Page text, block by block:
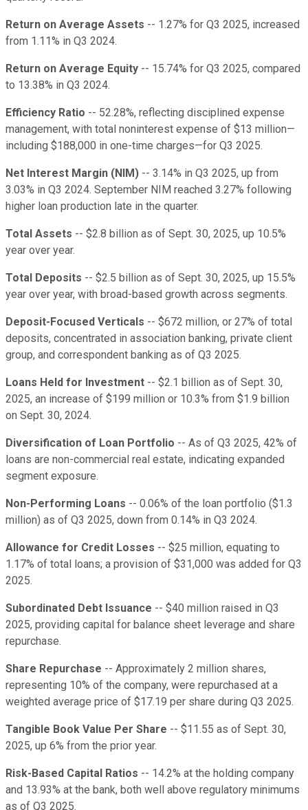
Return on Average Assets -- 1.27% for Q3 2025, increased
from 1.11% in Q3 2024.
Return on Average Equity -- 15.74% for Q3 2025, compared
to 13.38% in Q3 2024.
Efficiency Ratio -- 52.28%, reflecting disciplined expense
management, with total noninterest expense of $13 million—
including $188,000 in one-time charges—for Q3 2025.
Net Interest Margin (NIM) -- 3.14% in Q3 2025, up from
3.03% in Q3 2024. September NIM reached 3.27% following
higher loan production late in the quarter.
Total Assets -- $2.8 billion as of Sept. 30, 2025, up 10.5%
year over year.
Total Deposits -- $2.5 billion as of Sept. 30, 2025, up 15.5%
year over year, with broad-based growth across segments.
Deposit-Focused Verticals -- $672 million, or 27% of total
deposits, concentrated in association banking, private client
group, and correspondent banking as of Q3 2025.
Loans Held for Investment -- $2.1 billion as of Sept. 30,
2025, an increase of $199 million or 10.3% from $1.9 billion
on Sept. 30, 2024.
Diversification of Loan Portfolio -- As of Q3 2025, 42% of
loans are non-commercial real estate, indicating expanded
segment exposure.
Non-Performing Loans -- 0.06% of the loan portfolio ($1.3
million) as of Q3 2025, down from 0.14% in Q3 2024.
Allowance for Credit Losses -- $25 million, equating to
1.17% of total loans; a provision of $31,000 was added for Q3
2025.
Subordinated Debt Issuance -- $40 million raised in Q3
2025, providing capital for balance sheet leverage and share
repurchase.
Share Repurchase -- Approximately 2 million shares,
representing 10% of the company, were repurchased at a
weighted average price of $17.19 per share during Q3 2025.
Tangible Book Value Per Share -- $11.55 as of Sept. 30,
2025, up 6% from the prior year.
Risk-Based Capital Ratios -- 14.2% at the holding company
and 13.93% at the bank, both well above regulatory minimums
as of Q3 2025.